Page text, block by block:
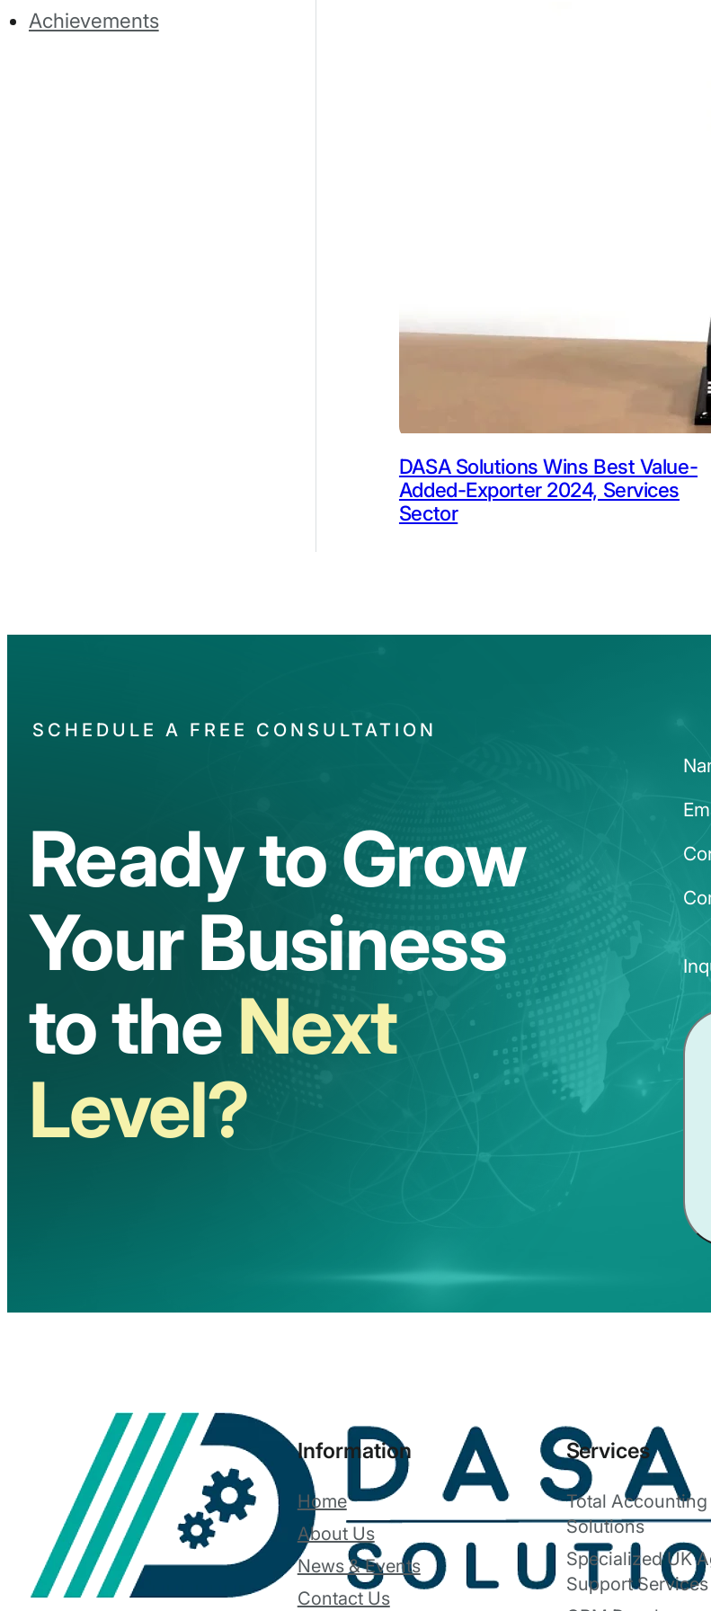
Achievements
DASA Solutions Wins Best Value-
Added-Exporter 2024, Services
Sector
SCHEDULE A FREE CONSULTATION
Ready to Grow
Your Business
to the Next
Level?
Information
Home
About Us
News & Events
Contact Us
Services
Total Accounting
Solutions
Specialized UK
Support Services